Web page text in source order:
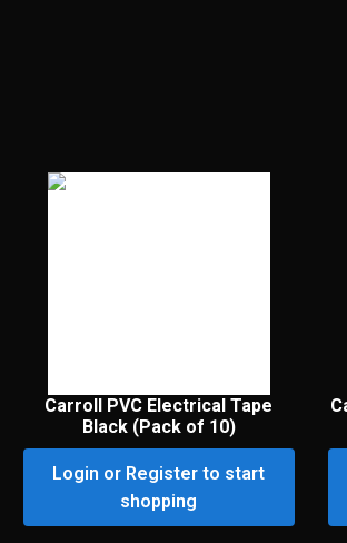
Carroll PVC Electrical Tape
Black (Pack of 10)
Login or Register to start
shopping